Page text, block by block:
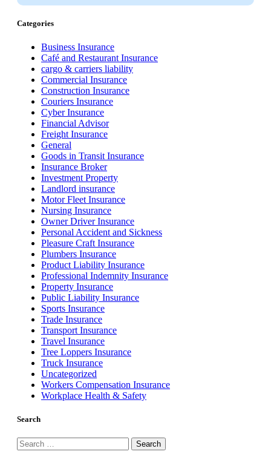
Categories
Business Insurance
Café and Restaurant Insurance
cargo & carriers liability
Commercial Insurance
Construction Insurance
Couriers Insurance
Cyber Insurance
Financial Advisor
Freight Insurance
General
Goods in Transit Insurance
Insurance Broker
Investment Property
Landlord insurance
Motor Fleet Insurance
Nursing Insurance
Owner Driver Insurance
Personal Accident and Sickness
Pleasure Craft Insurance
Plumbers Insurance
Product Liability Insurance
Professional Indemnity Insurance
Property Insurance
Public Liability Insurance
Sports Insurance
Trade Insurance
Transport Insurance
Travel Insurance
Tree Loppers Insurance
Truck Insurance
Uncategorized
Workers Compensation Insurance
Workplace Health & Safety
Search
Search
for: